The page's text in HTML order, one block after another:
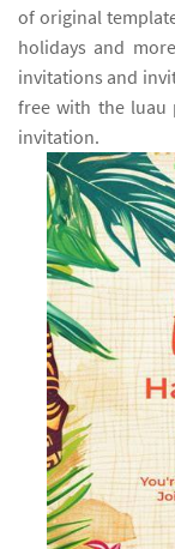
of original
holidays and
invitations and
free with the luau
invitation.